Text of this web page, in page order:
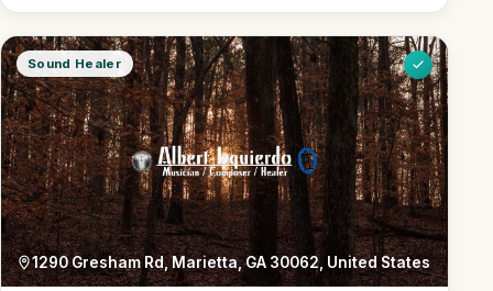
Sound Healer
1290 Gresham Rd, Marietta, GA 30062, United States